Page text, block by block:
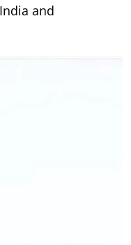
and